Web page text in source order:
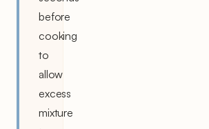
before
cooking
to
allow
excess
mixture